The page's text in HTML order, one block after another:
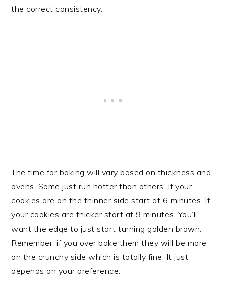
the correct consistency.
The time for baking will vary based on thickness and
ovens. Some just run hotter than others. If your
cookies are on the thinner side start at 6 minutes. If
your cookies are thicker start at 9 minutes. You’ll
want the edge to just start turning golden brown.
Remember, if you over bake them they will be more
on the crunchy side which is totally fine. It just
depends on your preference.